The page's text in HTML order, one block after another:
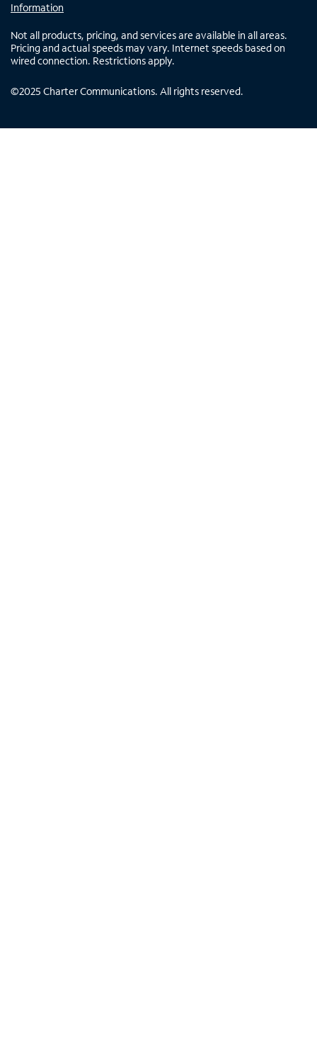
Information
Not all products, pricing, and services are available in all areas.
Pricing and actual speeds may vary. Internet speeds based on
wired connection. Restrictions apply.
©2025 Charter Communications. All rights reserved.